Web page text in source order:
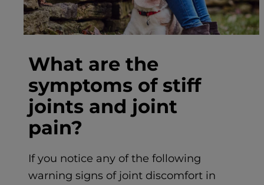
What are the
symptoms of stiff
joints and joint
pain?
If you notice any of the following
warning signs of joint discomfort in